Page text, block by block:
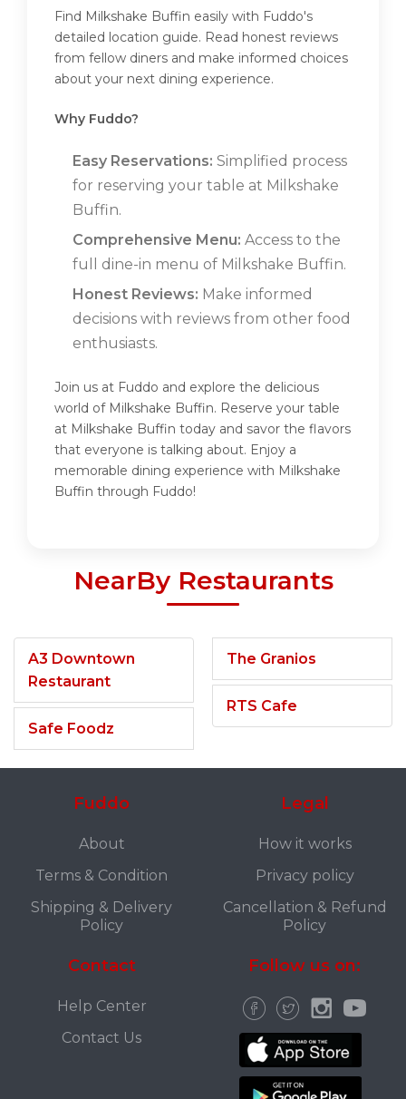
Find Milkshake Buffin easily with Fuddo's
detailed location guide. Read honest reviews
from fellow diners and make informed choices
about your next dining experience.
Why Fuddo?
Easy Reservations: Simplified process
for reserving your table at Milkshake
Buffin.
Comprehensive Menu: Access to the
full dine-in menu of Milkshake Buffin.
Honest Reviews: Make informed
decisions with reviews from other food
enthusiasts.
Join us at Fuddo and explore the delicious
world of Milkshake Buffin. Reserve your table
at Milkshake Buffin today and savor the flavors
that everyone is talking about. Enjoy a
memorable dining experience with Milkshake
Buffin through Fuddo!
NearBy Restaurants
A3 Downtown
Restaurant
Safe Foodz
The Granios
RTS Cafe
Fuddo
About
Terms & Condition
Shipping & Delivery
Policy
Legal
How it works
Privacy policy
Cancellation & Refund
Policy
Contact
Help Center
Contact Us
Follow us on: